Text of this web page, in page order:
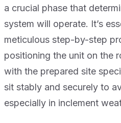
a crucial phase that
system will operate. It’s
meticulous step-by-step
positioning the unit on the
with the prepared site
sit stably and securely to
especially in inclement